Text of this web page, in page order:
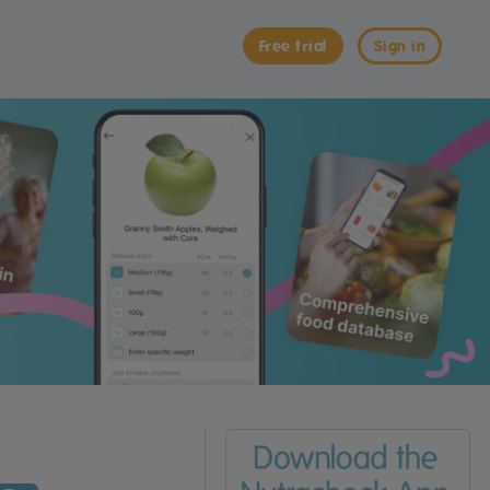
Sign in
Free trial